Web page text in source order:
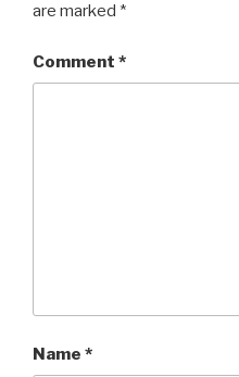
are marked *
Comment *
Name *